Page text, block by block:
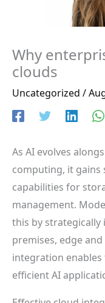
Why
clouds
Uncategorized /
As AI evolves
computing, it gains
capabilities for
management.
this by
premises, edge
integration
efficient AI